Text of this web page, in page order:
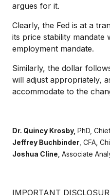
argues for it.
Clearly, the Fed is at a
its price stability mandate
employment mandate.
Similarly, the dollar
will adjust appropriately,
accommodate to the
Dr. Quincy Krosby, PhD,
Jeffrey Buchbinder , CFA,
Joshua Cline Associate
IMPORTANT